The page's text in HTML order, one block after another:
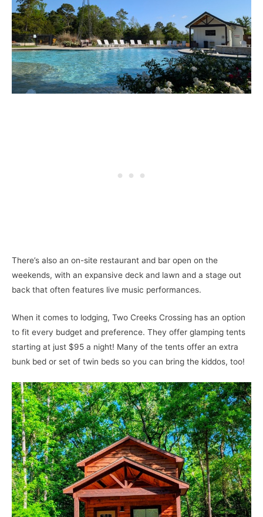
There’s also an on-site restaurant and bar open on the
weekends, with an expansive deck and lawn and a stage out
back that often features live music performances.
When it comes to lodging, Two Creeks Crossing has an option
to fit every budget and preference. They offer glamping tents
starting at just $95 a night! Many of the tents offer an extra
bunk bed or set of twin beds so you can bring the kiddos, too!